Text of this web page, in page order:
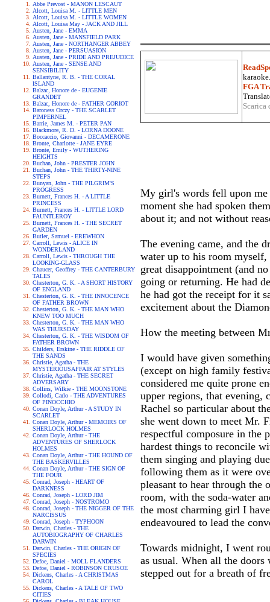
Abbe Prevost - MANON LESCAUT
Alcott, Louisa M. - LITTLE MEN
Alcott, Louisa M. - LITTLE WOMEN
Alcott, Louisa May - JACK AND JILL
Austen, Jane - EMMA
Austen, Jane - MANSFIELD PARK
Austen, Jane - NORTHANGER ABBEY
Austen, Jane - PERSUASION
Austen, Jane - PRIDE AND PREJUDICE
Austen, Jane - SENSE AND
SENSIBILITY
Ballantyne, R. B. - THE CORAL
ISLAND
Balzac, Honore de - EUGENIE
GRANDET
Balzac, Honore de - FATHER GORIOT
Baroness Orczy - THE SCARLET
PIMPERNEL
Barrie, James M. - PETER PAN
Blackmore, R. D. - LORNA DOONE
Boccaccio, Giovanni - DECAMERONE
Bronte, Charlotte - JANE EYRE
Bronte, Emily - WUTHERING
HEIGHTS
Buchan, John - PRESTER JOHN
Buchan, John - THE THIRTY-NINE
STEPS
Bunyan, John - THE PILGRIM'S
PROGRESS
Burnett, Frances H. - A LITTLE
PRINCESS
Burnett, Frances H. - LITTLE LORD
FAUNTLEROY
Burnett, Frances H. - THE SECRET
GARDEN
Butler, Samuel - EREWHON
Carroll, Lewis - ALICE IN
WONDERLAND
Carroll, Lewis - THROUGH THE
LOOKING-GLASS
Chaucer, Geoffrey - THE CANTERBURY
TALES
Chesterton, G. K. - A SHORT HISTORY
OF ENGLAND
Chesterton, G. K. - THE INNOCENCE
OF FATHER BROWN
Chesterton, G. K. - THE MAN WHO
KNEW TOO MUCH
Chesterton, G. K. - THE MAN WHO
WAS THURSDAY
Chesterton, G. K. - THE WISDOM OF
FATHER BROWN
Childers, Erskine - THE RIDDLE OF
THE SANDS
Christie, Agatha - THE
MYSTERIOUSAFFAIR AT STYLES
Christie, Agatha - THE SECRET
ADVERSARY
Collins, Wilkie - THE MOONSTONE
Collodi, Carlo - THE ADVENTURES
OF PINOCCHIO
Conan Doyle, Arthur - A STUDY IN
SCARLET
Conan Doyle, Arthur - MEMOIRS OF
SHERLOCK HOLMES
Conan Doyle, Arthur - THE
ADVENTURES OF SHERLOCK
HOLMES
Conan Doyle, Arthur - THE HOUND OF
THE BASKERVILLES
Conan Doyle, Arthur - THE SIGN OF
THE FOUR
Conrad, Joseph - HEART OF
DARKNESS
Conrad, Joseph - LORD JIM
Conrad, Joseph - NOSTROMO
Conrad, Joseph - THE NIGGER OF THE
NARCISSUS
Conrad, Joseph - TYPHOON
Darwin, Charles - THE
AUTOBIOGRAPHY OF CHARLES
DARWIN
Darwin, Charles - THE ORIGIN OF
SPECIES
Defoe, Daniel - MOLL FLANDERS
Defoe, Daniel - ROBINSON CRUSOE
Dickens, Charles - A CHRISTMAS
CAROL
Dickens, Charles - A TALE OF TWO
CITIES
FGA
My girl's words fell upon
moment she had spoken
about it; and not without
The evening came, and the
water up to his room myself,
great disappointment (and
going or returning. He had
he had got the receipt for it
excitement about the
How the meeting between
I would have given
(except on high family
considered me quite prone
upper regions, that evening,
Rachel so particular about
she went down to meet Mr.
respectful composure in the
hardest things to reconcile
them singing and playing
following them as it were
pleasant to hear through
room, with the soda-water
the most charming girl I
endeavoured to lead the
Towards midnight, I went
as usual. When all the doors
stepped out for a breath of